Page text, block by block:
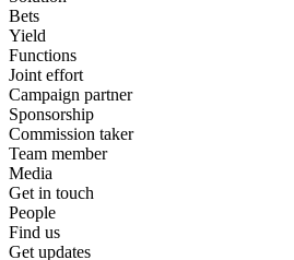
Bets
Yield
Functions
Joint effort
Campaign partner
Sponsorship
Commission taker
Team member
Media
Get in touch
People
Find us
Get updates